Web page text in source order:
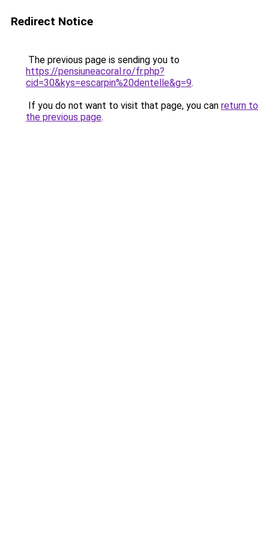
Redirect Notice
The previous page is sending you to
https://pensiuneacoral.ro/fr.php?
cid=30&kys=escarpin%20dentelle&g=9.
If you do not want to visit that page, you can return to
the previous page.